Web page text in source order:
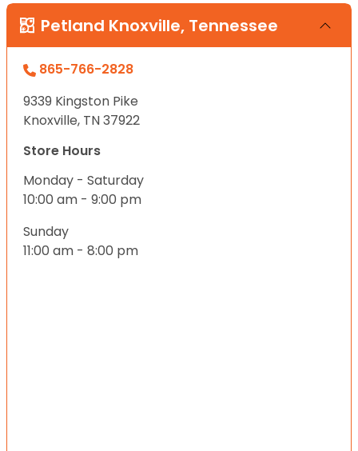
Petland Knoxville, Tennessee
865-766-2828
9339 Kingston Pike
Knoxville, TN 37922
Store Hours
Monday - Saturday
10:00 am - 9:00 pm
Sunday
11:00 am - 8:00 pm